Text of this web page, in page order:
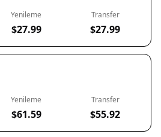
Yenileme
$27.99
Transfer
$27.99
Yenileme
$61.59
Transfer
$55.92